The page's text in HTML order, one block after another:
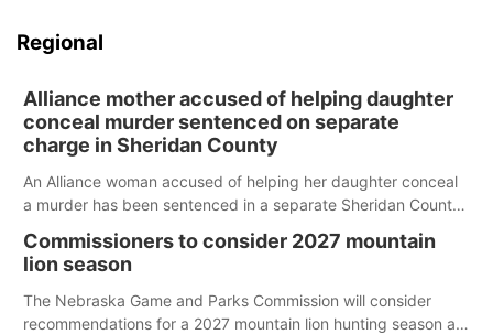
Regional
Alliance mother accused of helping daughter
conceal murder sentenced on separate
charge in Sheridan County
An Alliance woman accused of helping her daughter conceal
a murder has been sentenced in a separate Sheridan County
Commissioners to consider 2027 mountain
lion season
The Nebraska Game and Parks Commission will consider
recommendations for a 2027 mountain lion hunting season at